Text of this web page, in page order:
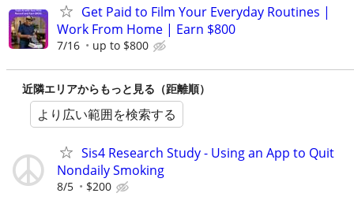
Get Paid to Film Your Everyday Routines |
Work From Home | Earn $800
7/16 up to $800
近隣エリアからもっと見る（距離順）
より広い範囲を検索する
Sis4 Research Study - Using an App to Quit
Nondaily Smoking
8/5 $200